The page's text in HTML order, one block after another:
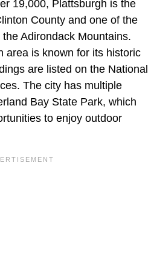
19,000, Plattsburgh is the
County and one of the
Adirondack Mountains.
area is known for its historic
are listed on the National
The city has multiple
Bay State Park, which
to enjoy outdoor